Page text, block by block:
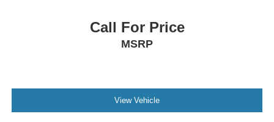
Call For Price
MSRP
View Vehicle